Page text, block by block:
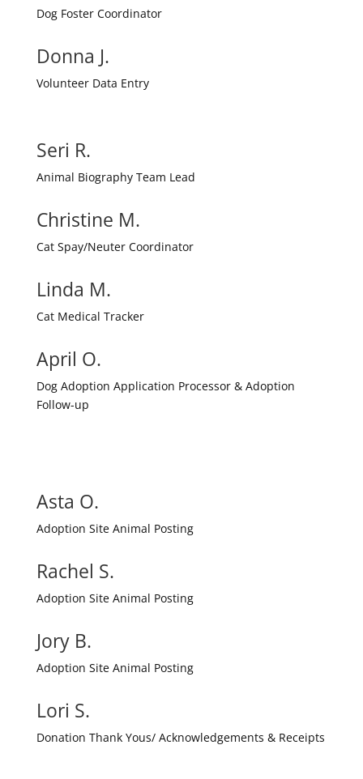
Dog Foster Coordinator
Donna J.
Volunteer Data Entry
Seri R.
Animal Biography Team Lead
Christine M.
Cat Spay/Neuter Coordinator
Linda M.
Cat Medical Tracker
April O.
Dog Adoption Application Processor & Adoption
Follow-up
Asta O.
Adoption Site Animal Posting
Rachel S.
Adoption Site Animal Posting
Jory B.
Adoption Site Animal Posting
Lori S.
Donation Thank Yous/ Acknowledgements & Receipts